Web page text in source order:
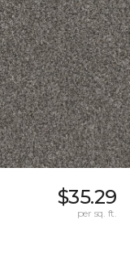
$35.29
per sq. ft.